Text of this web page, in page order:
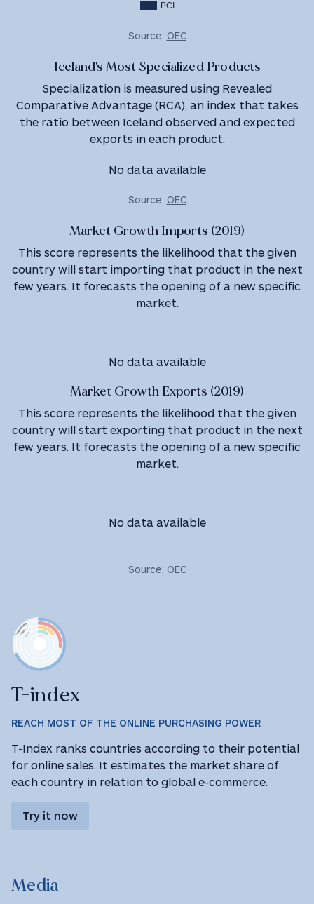
PCI
Source: OEC
Iceland's Most Specialized Products
Specialization is measured using Revealed
Comparative Advantage (RCA), an index that takes
the ratio between Iceland observed and expected
exports in each product.
No data available
Source: OEC
Market Growth Imports (2019)
This score represents the likelihood that the given
country will start importing that product in the next
few years. It forecasts the opening of a new specific
market.
No data available
Market Growth Exports (2019)
This score represents the likelihood that the given
country will start exporting that product in the next
few years. It forecasts the opening of a new specific
market.
No data available
Source: OEC
T-index
REACH MOST OF THE ONLINE PURCHASING POWER
T-Index ranks countries according to their potential
for online sales. It estimates the market share of
each country in relation to global e-commerce.
Try it now
Media